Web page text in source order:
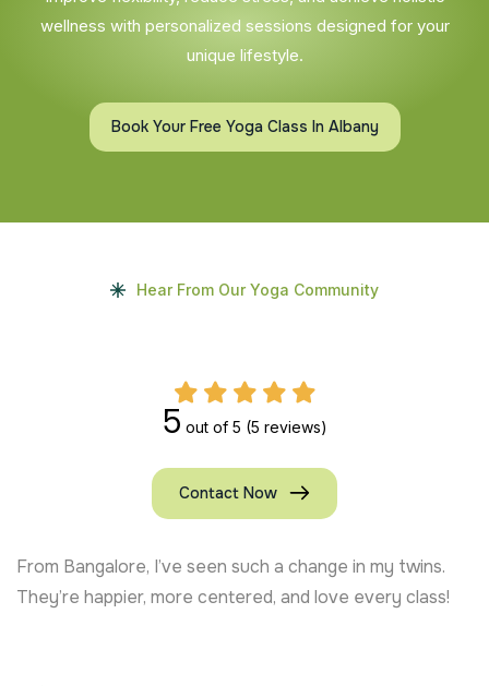
wellness with personalized sessions designed for your
unique lifestyle.
Book Your Free Yoga Class In Albany
Hear From Our Yoga Community
5 out of 5 (5 reviews)
Contact Now
From Bangalore, I’ve seen such a change in my twins.
They’re happier, more centered, and love every class!